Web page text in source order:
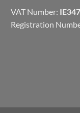
VAT Number:
Registration